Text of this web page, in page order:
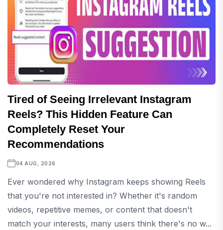
Tired of Seeing Irrelevant Instagram
Reels? This Hidden Feature Can
Completely Reset Your
Recommendations
04 AUG, 2026
Ever wondered why Instagram keeps showing Reels
that you're not interested in? Whether it's random
videos, repetitive memes, or content that doesn't
match your interests, many users think there's no w...